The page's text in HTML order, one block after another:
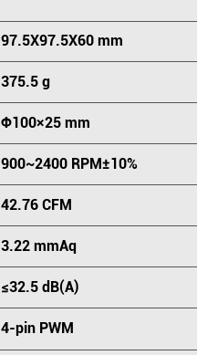
97.5X97.5X60 mm
375.5 g
Φ100×25 mm
900~2400 RPM±10%
42.76 CFM
3.22 mmAq
≤32.5 dB(A)
4-pin PWM